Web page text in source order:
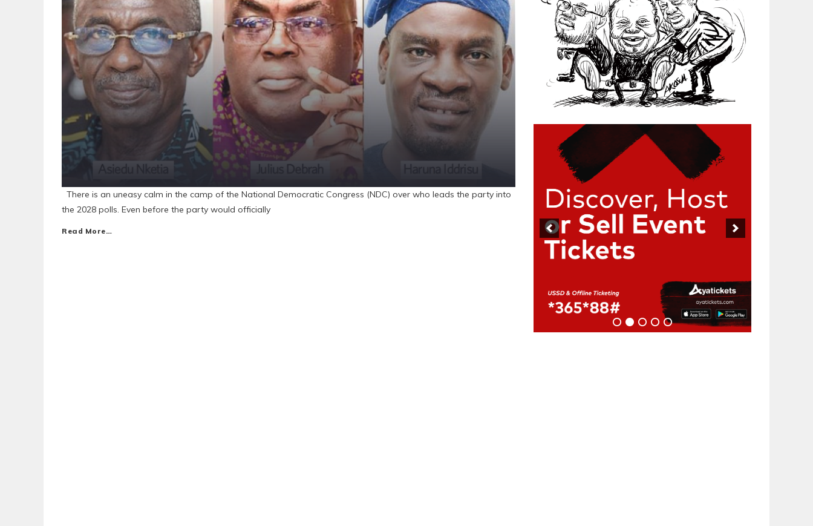
There is an uneasy calm in the camp of the National Democratic Congress (NDC) over who leads the party into
the 2028 polls. Even before the party would officially
Read More…